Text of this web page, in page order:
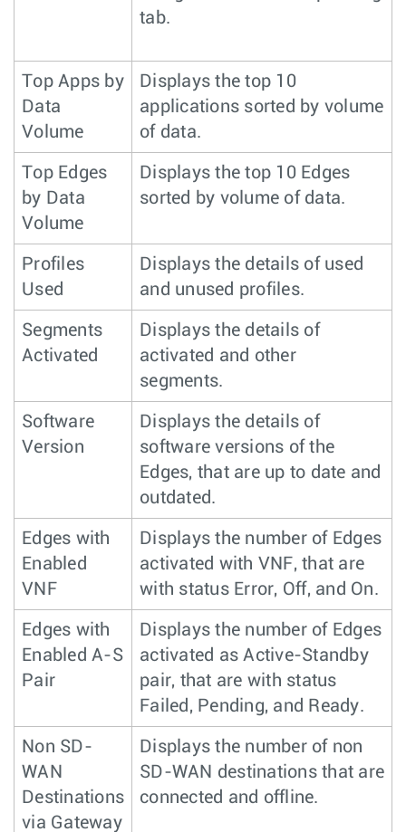
tab.
Top Apps by
Data
Volume
Displays the top 10
applications sorted by volume
of data.
Top Edges
by Data
Volume
Displays the top 10 Edges
sorted by volume of data.
Profiles
Used
Displays the details of used
and unused profiles.
Segments
Activated
Displays the details of
activated and other
segments.
Software
Version
Displays the details of
software versions of the
Edges, that are up to date and
outdated.
Edges with
Enabled
VNF
Displays the number of Edges
activated with VNF, that are
with status Error, Off, and On.
Edges with
Enabled A-S
Pair
Displays the number of Edges
activated as Active-Standby
pair, that are with status
Failed, Pending, and Ready.
Non SD-
WAN
Destinations
via Gateway
Displays the number of non
SD-WAN destinations that are
connected and offline.